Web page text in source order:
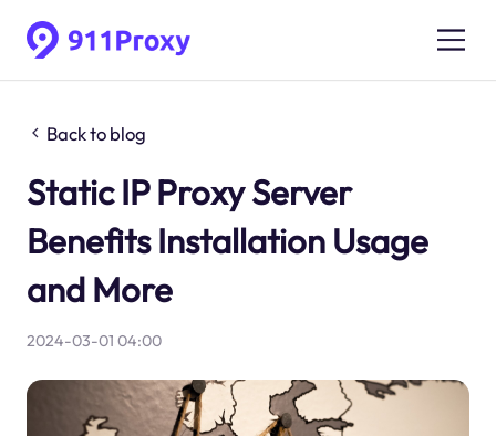
Back to blog
Static IP Proxy Server
Benefits Installation Usage
and More
2024-03-01 04:00